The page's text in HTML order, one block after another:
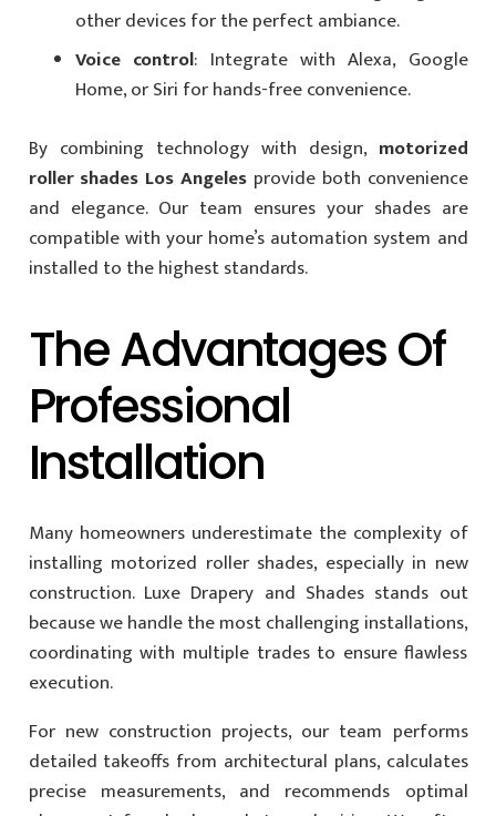
other devices for the perfect ambiance.
Voice control: Integrate with Alexa, Google
Home, or Siri for hands-free convenience.
By combining technology with design, motorized
roller shades Los Angeles provide both convenience
and elegance. Our team ensures your shades are
compatible with your home’s automation system and
installed to the highest standards.
The Advantages Of
Professional
Installation
Many homeowners underestimate the complexity of
installing motorized roller shades, especially in new
construction. Luxe Drapery and Shades stands out
because we handle the most challenging installations,
coordinating with multiple trades to ensure flawless
execution.
For new construction projects, our team performs
detailed takeoffs from architectural plans, calculates
precise measurements, and recommends optimal